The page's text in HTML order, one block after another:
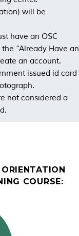
will be
have an OSC
“Already Have an
an account.
issued id card
not considered a
COURSE: